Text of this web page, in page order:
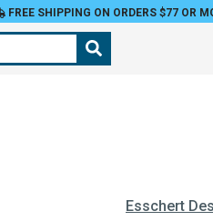
FREE SHIPPING ON ORDERS $77 OR
Esschert